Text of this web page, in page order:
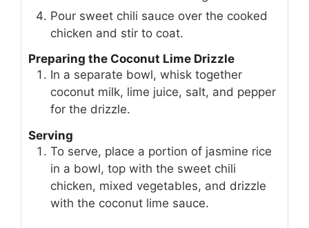
Pour sweet chili sauce over the cooked
chicken and stir to coat.
Preparing the Coconut Lime Drizzle
In a separate bowl, whisk together
coconut milk, lime juice, salt, and pepper
for the drizzle.
Serving
To serve, place a portion of jasmine rice
in a bowl, top with the sweet chili
chicken, mixed vegetables, and drizzle
with the coconut lime sauce.